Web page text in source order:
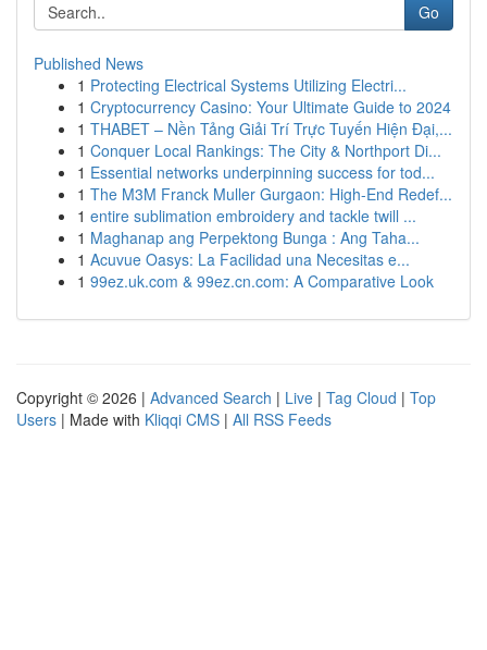
Go
Published News
1 Protecting Electrical Systems Utilizing Electri...
1 Cryptocurrency Casino: Your Ultimate Guide to 2024
1 THABET – Nền Tảng Giải Trí Trực Tuyến Hiện Đại,...
1 Conquer Local Rankings: The City & Northport Di...
1 Essential networks underpinning success for tod...
1 The M3M Franck Muller Gurgaon: High-End Redef...
1 entire sublimation embroidery and tackle twill ...
1 Maghanap ang Perpektong Bunga : Ang Taha...
1 Acuvue Oasys: La Facilidad una Necesitas e...
1 99ez.uk.com & 99ez.cn.com: A Comparative Look
Copyright © 2026 | Advanced Search | Live | Tag Cloud | Top
Users | Made with Kliqqi CMS | All RSS Feeds